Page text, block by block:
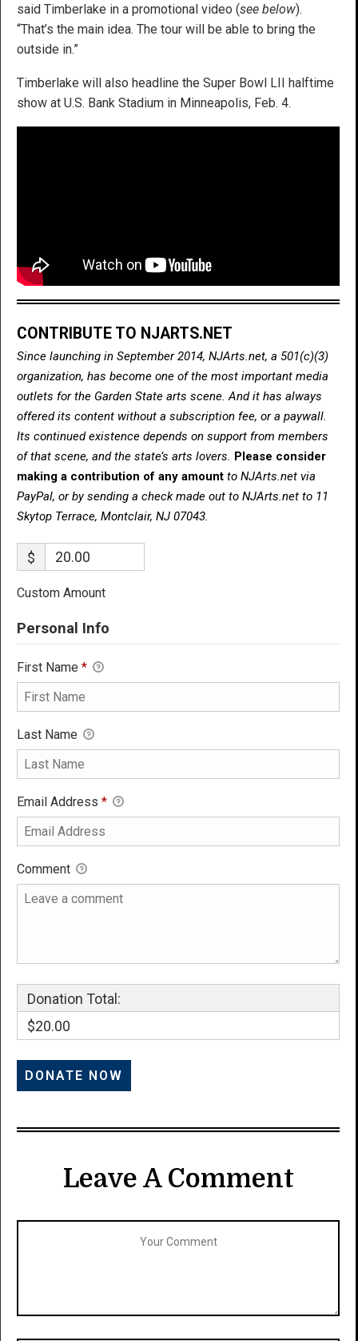
said Timberlake in a promotional video (see below).
“That’s the main idea. The tour will be able to bring the
outside in.”
Timberlake will also headline the Super Bowl LII halftime
show at U.S. Bank Stadium in Minneapolis, Feb. 4.
CONTRIBUTE TO NJARTS.NET
Since launching in September 2014, NJArts.net, a 501(c)(3)
organization, has become one of the most important media
outlets for the Garden State arts scene. And it has always
offered its content without a subscription fee, or a paywall.
Its continued existence depends on support from members
of that scene, and the state’s arts lovers. Please consider
making a contribution of any amount to NJArts.net via
PayPal, or by sending a check made out to NJArts.net to 11
Skytop Terrace, Montclair, NJ 07043.
$
Custom Amount
Personal Info
First Name *
Last Name
Email Address *
Comment
Donation Total:
$20.00
Leave A Comment